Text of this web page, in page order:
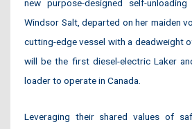
new purpose-designed self-
Windsor Salt, departed on her maiden
cutting-edge vessel with a deadweight
will be the first diesel-electric Laker
loader to operate in Canada.
Leveraging their shared values of